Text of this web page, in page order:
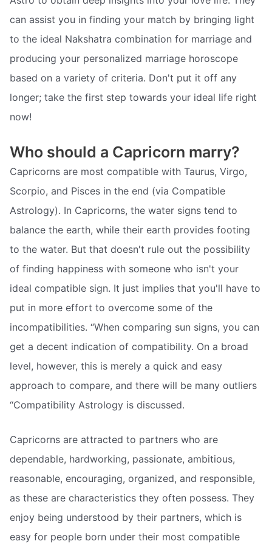
can assist you in finding your match by bringing light
to the ideal Nakshatra combination for marriage and
producing your personalized marriage horoscope
based on a variety of criteria. Don't put it off any
longer; take the first step towards your ideal life right
now!
Who should a Capricorn marry?
Capricorns are most compatible with Taurus, Virgo,
Scorpio, and Pisces in the end (via Compatible
Astrology). In Capricorns, the water signs tend to
balance the earth, while their earth provides footing
to the water. But that doesn't rule out the possibility
of finding happiness with someone who isn't your
ideal compatible sign. It just implies that you'll have to
put in more effort to overcome some of the
incompatibilities. “When comparing sun signs, you can
get a decent indication of compatibility. On a broad
level, however, this is merely a quick and easy
approach to compare, and there will be many outliers
“Compatibility Astrology is discussed.
Capricorns are attracted to partners who are
dependable, hardworking, passionate, ambitious,
reasonable, encouraging, organized, and responsible,
as these are characteristics they often possess. They
enjoy being understood by their partners, which is
easy for people born under their most compatible